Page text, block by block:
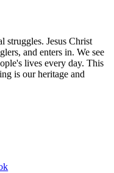
struggles. Jesus Christ
and enters in. We see
lives every day. This
is our heritage and